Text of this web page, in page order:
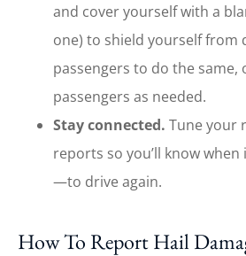
and cover yourself with a
one) to shield yourself from
passengers to do the same,
passengers as needed.
Stay connected. Tune your
reports so you’ll know
—to drive again.
How To Report Hail